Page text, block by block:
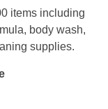
items including
body wash,
supplies.